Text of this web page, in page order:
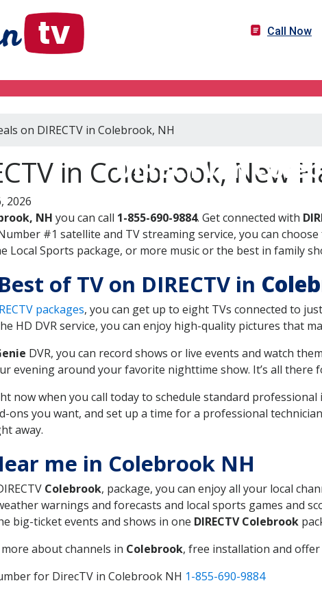
Call Now
DIRECTV in
on DIRECTV in Colebrook, NH
in Colebrook, New
2026
NH you can call 1-855-690-9884. Get connected with
Number #1 satellite and TV streaming service, you can
Local Sports package, or more music or the best in family
of TV on DIRECTV in
packages, you can get up to eight TVs connected to
HD DVR service, you can enjoy high-quality pictures that
DVR, you can record shows or live events and watch
evening around your favorite nighttime show. It’s all there
now when you call today to schedule standard
ons you want, and set up a time for a professional
away.
me in Colebrook NH
Colebrook, package, you can enjoy all your local
warnings and forecasts and local sports games and
big-ticket events and shows in one DIRECTV Colebrook
about channels in Colebrook, free installation and offer
for DirecTV in Colebrook NH 1-855-690-9884